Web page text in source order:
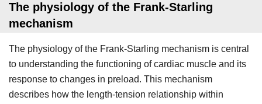
The physiology of the Frank-Starling
mechanism
The physiology of the Frank-Starling mechanism is central
to understanding the functioning of cardiac muscle and its
response to changes in preload. This mechanism
describes how the length-tension relationship within